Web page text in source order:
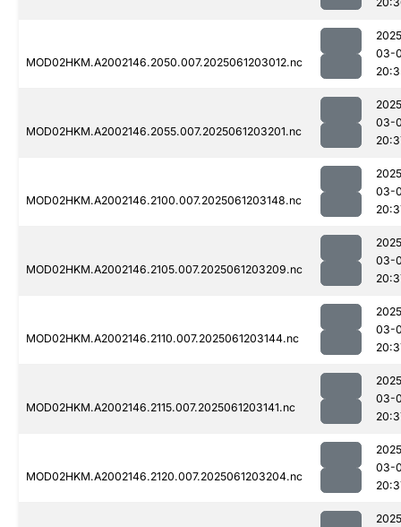
MOD02HKM.A2002146.2050.007.2025061203012.nc
03-
MOD02HKM.A2002146.2055.007.2025061203201.nc
03-
MOD02HKM.A2002146.2100.007.2025061203148.nc
03-
MOD02HKM.A2002146.2105.007.2025061203209.nc
03-
MOD02HKM.A2002146.2110.007.2025061203144.nc
03-
MOD02HKM.A2002146.2115.007.2025061203141.nc
03-
MOD02HKM.A2002146.2120.007.2025061203204.nc
03-